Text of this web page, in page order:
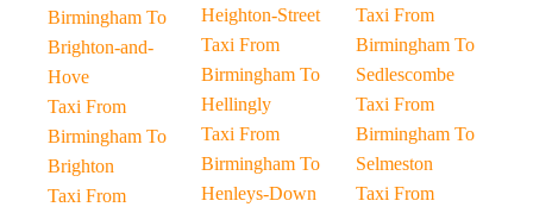
Birmingham To
Brighton-and-
Hove
Taxi From
Birmingham To
Brighton
Taxi From
Heighton-Street
Taxi From
Birmingham To
Hellingly
Taxi From
Birmingham To
Henleys-Down
Taxi From
Birmingham To
Sedlescombe
Taxi From
Birmingham To
Selmeston
Taxi From